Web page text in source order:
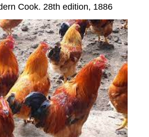
Cook. 28th edition, 1886